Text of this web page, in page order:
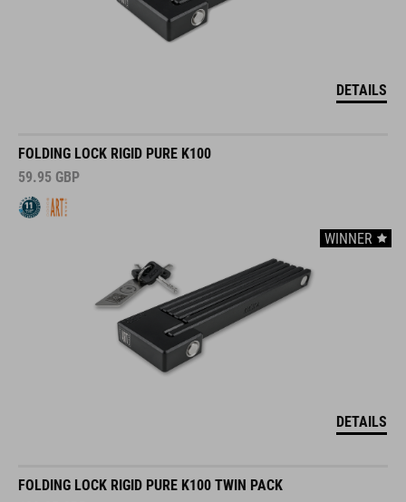
DETAILS
FOLDING LOCK RIGID PURE K100
59.95 GBP
WINNER
DETAILS
FOLDING LOCK RIGID PURE K100 TWIN PACK